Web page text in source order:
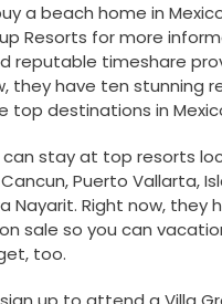
a beach home in
Resorts for more
reputable timeshare
they have ten stunning
top destinations in
can stay at top resorts
Puerto Vallarta,
Nayarit. Right now, they
sale so you can
too.